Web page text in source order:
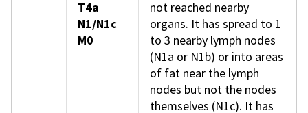
T4a
N1/N1c
M0
not reached nearby
organs. It has spread to 1
to 3 nearby lymph nodes
(N1a or N1b) or into areas
of fat near the lymph
nodes but not the nodes
themselves (N1c). It has